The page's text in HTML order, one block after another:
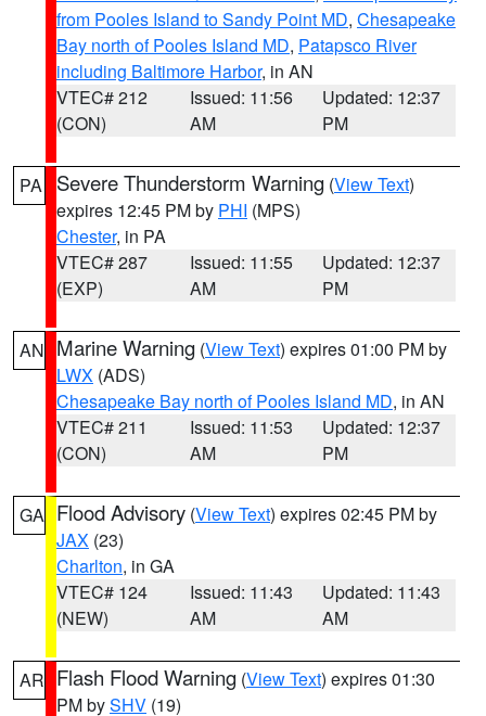
from Pooles Island to Sandy Point MD, Chesapeake
Bay north of Pooles Island MD, Patapsco River
including Baltimore Harbor, in AN
VTEC# 212
(CON)
Issued: 11:56
AM
Updated: 12:37
PM
PA Severe Thunderstorm Warning (View Text)
expires 12:45 PM by PHI (MPS)
Chester, in PA
VTEC# 287
(EXP)
Issued: 11:55
AM
Updated: 12:37
PM
AN Marine Warning (View Text) expires 01:00 PM by
LWX (ADS)
Chesapeake Bay north of Pooles Island MD, in AN
VTEC# 211
(CON)
Issued: 11:53
AM
Updated: 12:37
PM
GA Flood Advisory (View Text) expires 02:45 PM by
JAX (23)
Charlton, in GA
VTEC# 124
(NEW)
Issued: 11:43
AM
Updated: 11:43
AM
AR Flash Flood Warning (View Text) expires 01:30
PM bySHV (19)